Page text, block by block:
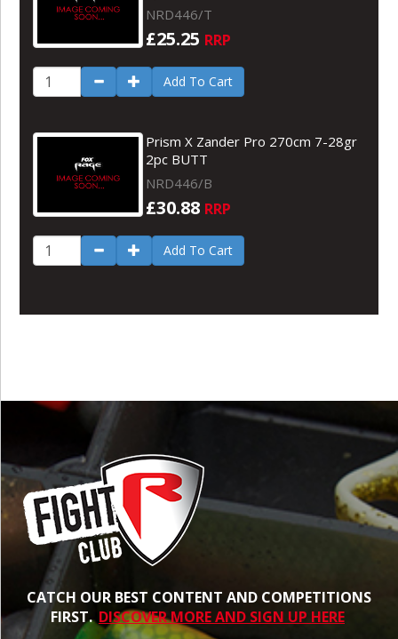
NRD446/T
£25.25 RRP
Add To Cart
Prism X Zander Pro 270cm 7-28gr
2pc BUTT
NRD446/B
£30.88 RRP
Add To Cart
CATCH OUR BEST CONTENT AND COMPETITIONS
FIRST. DISCOVER MORE AND SIGN UP HERE